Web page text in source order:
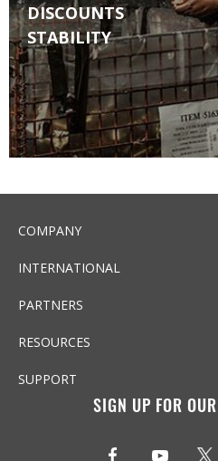
DISCOUNTS
STABILITY
COMPANY
INTERNATIONAL
PARTNERS
RESOURCES
SUPPORT
SIGN UP FOR